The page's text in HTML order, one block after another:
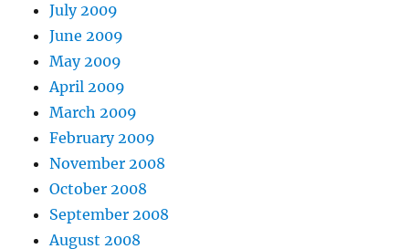
July 2009
June 2009
May 2009
April 2009
March 2009
February 2009
November 2008
October 2008
September 2008
August 2008